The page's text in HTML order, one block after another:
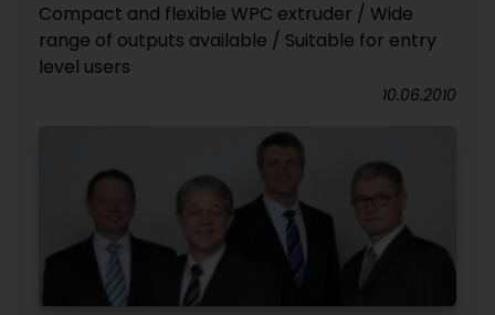
Compact and flexible WPC extruder / Wide
range of outputs available / Suitable for entry
level users
10.06.2010